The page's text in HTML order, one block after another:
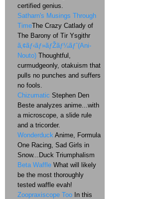
certified genius.
Satharn's Musings Through
TimeThe Crazy Catlady of
The Barony of Tir Ysgithr
ã‚¢ãƒ‹ãƒ»ãƒŽãƒ¼ãƒˆ(Ani-
Nouto) Thoughtful,
curmudgeonly, otakuism that
pulls no punches and suffers
no fools.
Chizumatic Stephen Den
Beste analyzes anime...with
a microscope, a slide rule
and a tricorder.
Wonderduck Anime, Formula
One Racing, Sad Girls in
Snow...Duck Triumphalism
Beta Waffle What will likely
be the most thoroughly
tested waffle evah!
Zoopraxiscope Too In this